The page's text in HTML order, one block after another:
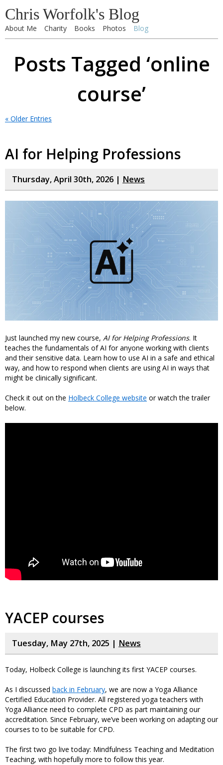
Chris Worfolk's Blog
About Me Charity Books Photos Blog
Posts Tagged ‘online
course’
« Older Entries
AI for Helping Professions
Thursday, April 30th, 2026 | News
Just launched my new course, AI for Helping Professions. It
teaches the fundamentals of AI for anyone working with clients
and their sensitive data. Learn how to use AI in a safe and ethical
way, and how to respond when clients are using AI in ways that
might be clinically significant.
Check it out on the Holbeck College website or watch the trailer
below.
YACEP courses
Tuesday, May 27th, 2025 | News
Today, Holbeck College is launching its first YACEP courses.
As I discussed back in February, we are now a Yoga Alliance
Certified Education Provider. All registered yoga teachers with
Yoga Alliance need to complete CPD as part maintaining our
accreditation. Since February, we’ve been working on adapting our
courses to to be suitable for CPD.
The first two go live today: Mindfulness Teaching and Meditation
Teaching, with hopefully more to follow this year.